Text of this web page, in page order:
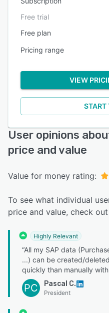
Free trial
Free plan
Pricing range
VIEW
START
User opinions
price and value
Value for money rating:
To see what individual
price and value, check
Highly Relevant
“All my SAP data
...) can be created/
quickly than manually
PC Pascal C.
President